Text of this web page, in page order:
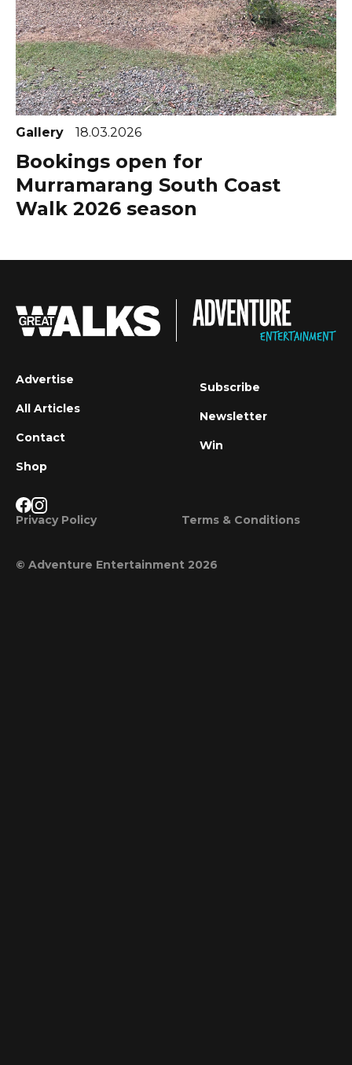
Gallery 18.03.2026
Bookings open for
Murramarang South Coast
Walk 2026 season
Advertise
All Articles
Contact
Shop
Subscribe
Newsletter
Win
Privacy Policy Terms & Conditions
© Adventure Entertainment 2026